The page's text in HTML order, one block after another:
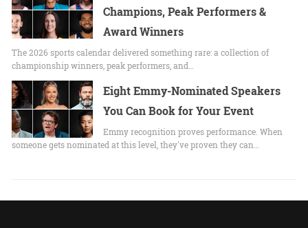
Champions, Peak Performers &
Award Winners
The 2026 sports calendar delivered something rare: a collection of
championship winners, peak performers, and…
Eight Emmy-Nominated Speakers
You Can Book for Your Event
Emmy recognition proves performance. When
someone gets nominated at this level, they've proven they can…